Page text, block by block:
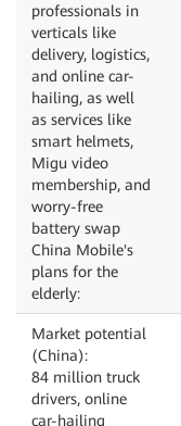
professionals in
verticals like
delivery, logistics,
and online car-
hailing, as well
as services like
smart helmets,
Migu video
membership, and
worry-free
battery swap
China Mobile's
plans for the
elderly:
Market potential
(China):
84 million truck
drivers, online
car-hailing